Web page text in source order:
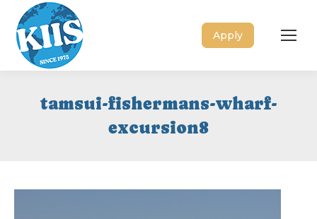
Apply
tamsui-fishermans-wharf-
excursion8